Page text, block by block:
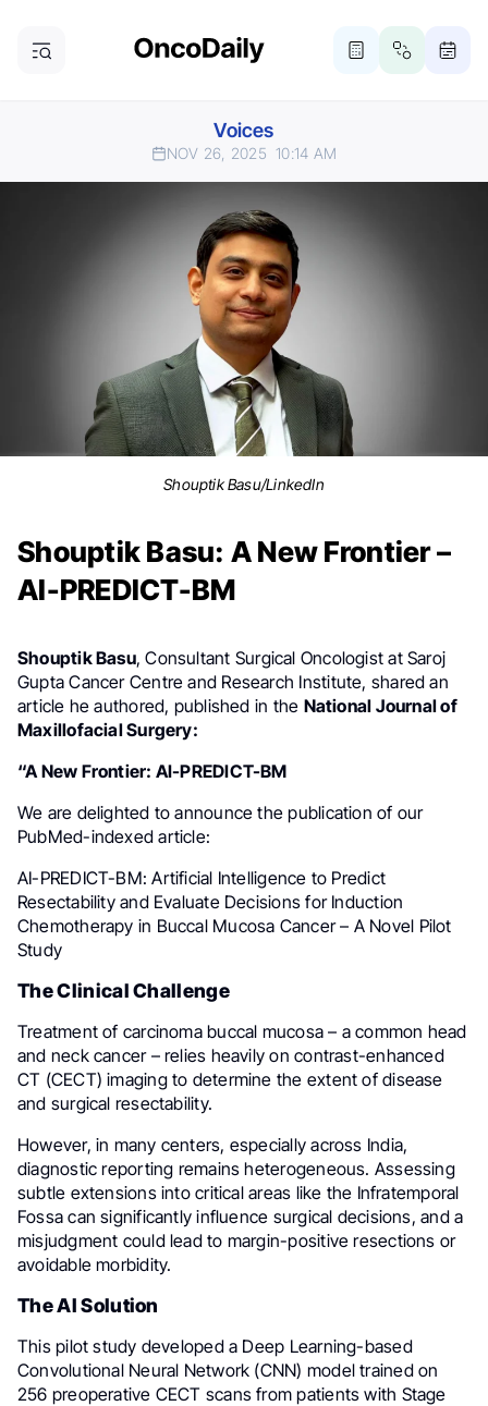
Voices
NOV 26, 2025 10:14 AM
Shouptik Basu/LinkedIn
Shouptik Basu: A New Frontier –
AI-PREDICT-BM
Shouptik Basu, Consultant Surgical Oncologist at Saroj
Gupta Cancer Centre and Research Institute, shared an
article he authored, published in the National Journal of
Maxillofacial Surgery:
“A New Frontier: AI-PREDICT-BM
We are delighted to announce the publication of our
PubMed-indexed article:
AI-PREDICT-BM: Artificial Intelligence to Predict
Resectability and Evaluate Decisions for Induction
Chemotherapy in Buccal Mucosa Cancer – A Novel Pilot
Study
The Clinical Challenge
Treatment of carcinoma buccal mucosa – a common head
and neck cancer – relies heavily on contrast-enhanced
CT (CECT) imaging to determine the extent of disease
and surgical resectability.
However, in many centers, especially across India,
diagnostic reporting remains heterogeneous. Assessing
subtle extensions into critical areas like the Infratemporal
Fossa can significantly influence surgical decisions, and a
misjudgment could lead to margin-positive resections or
avoidable morbidity.
The AI Solution
This pilot study developed a Deep Learning-based
Convolutional Neural Network (CNN) model trained on
256 preoperative CECT scans from patients with Stage